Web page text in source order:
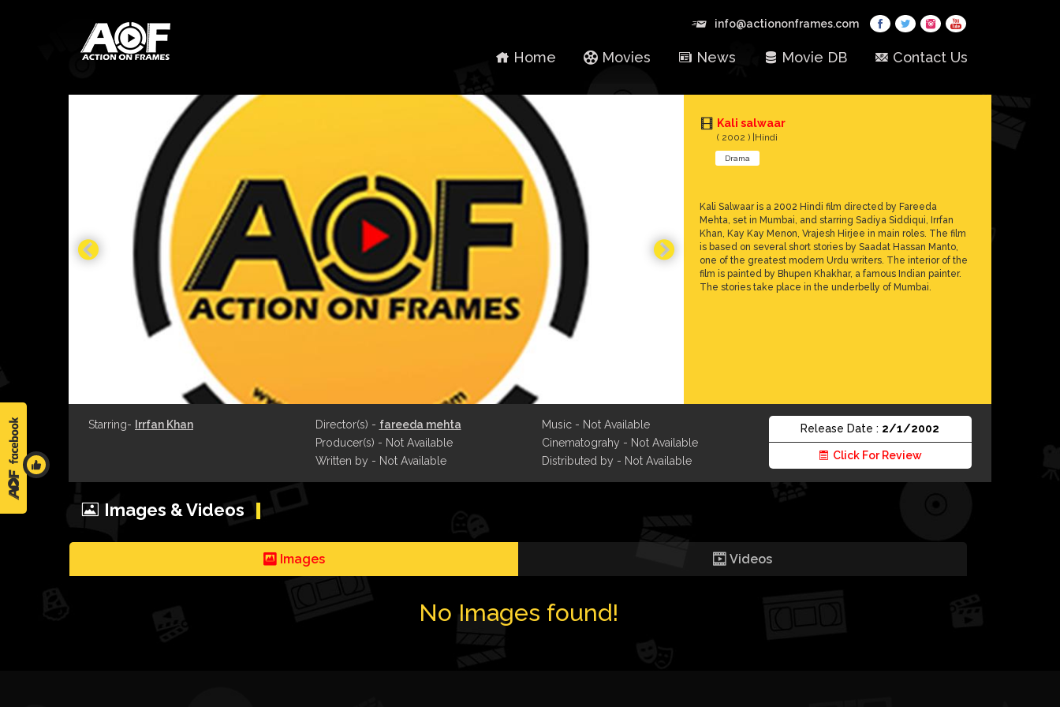
info@actiononframes.com
Home Movies News Movie DB Contact Us
Kali salwaar
( 2002 ) |Hindi
Drama
Kali Salwaar is a 2002 Hindi film directed by Fareeda
Mehta, set in Mumbai, and starring Sadiya Siddiqui, Irrfan
Khan, Kay Kay Menon, Vrajesh Hirjee in main roles. The film
is based on several short stories by Saadat Hassan Manto,
one of the greatest modern Urdu writers. The interior of the
film is painted by Bhupen Khakhar, a famous Indian painter.
The stories take place in the underbelly of Mumbai.
Starring- Irrfan Khan Director(s) - fareeda mehta
Producer(s) - Not Available
Written by - Not Available
Music - Not Available
Cinematograhy - Not Available
Distributed by - Not Available
Release Date : 2/1/2002
Click For Review
Images & Videos
Images Videos
No Images found!